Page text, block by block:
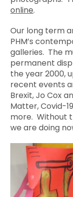
online.
Our long term
PHM’s
galleries. The
permanent
the year 2000,
recent events
Brexit, Jo Cox
Matter, Covid-
more. Without
we are doing